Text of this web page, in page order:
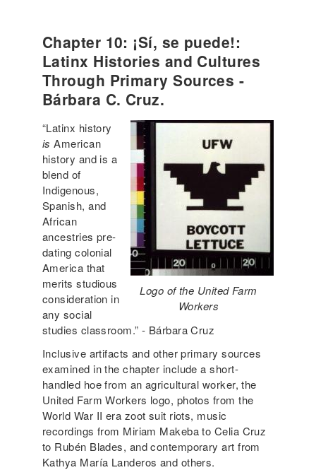
Chapter 10: ¡Sí, se puede!:
Latinx Histories and Cultures
Through Primary Sources -
Bárbara C. Cruz.
Logo of the United Farm
Workers
“Latinx history
is American
history and is a
blend of
Indigenous,
Spanish, and
African
ancestries pre-
dating colonial
America that
merits studious
consideration in
any social
studies classroom.” - Bárbara Cruz
Inclusive artifacts and other primary sources
examined in the chapter include a short-
handled hoe from an agricultural worker, the
United Farm Workers logo, photos from the
World War II era zoot suit riots, music
recordings from Miriam Makeba to Celia Cruz
to Rubén Blades, and contemporary art from
Kathya María Landeros and others.